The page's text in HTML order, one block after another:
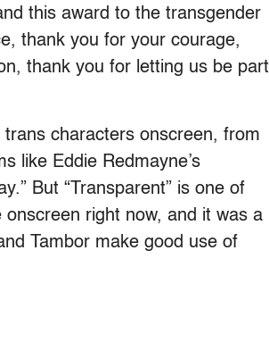
this award to the transgender
thank you for your courage,
thank you for letting us be part
trans characters onscreen, from
like Eddie Redmayne’s
But “Transparent” is one of
right now, and it was a
Tambor make good use of